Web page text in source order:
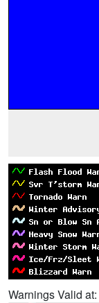
Warnings Valid at: